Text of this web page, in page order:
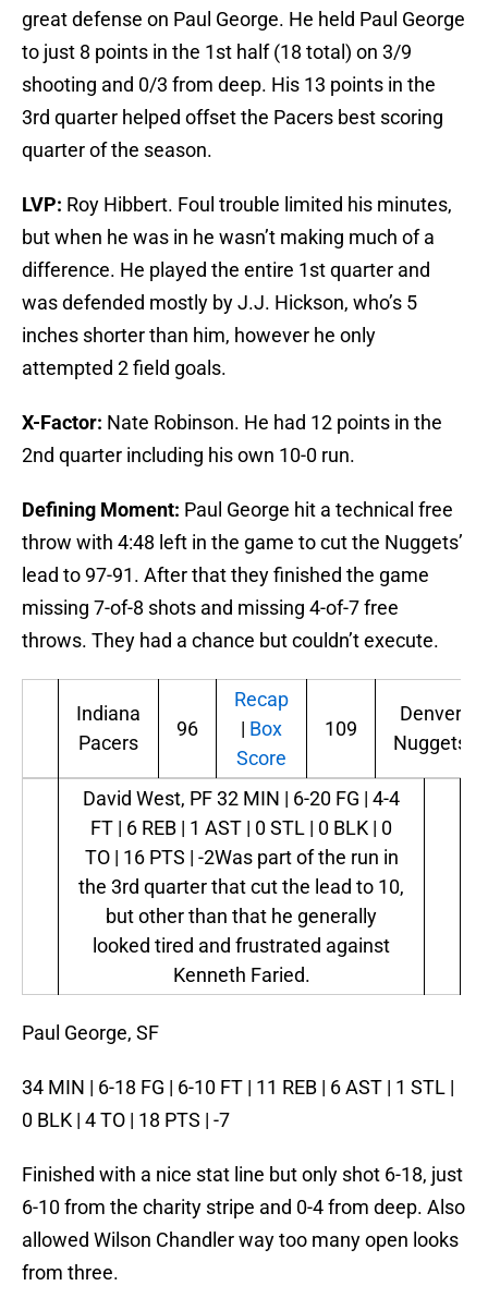
great defense on Paul George. He held Paul George
to just 8 points in the 1st half (18 total) on 3/9
shooting and 0/3 from deep. His 13 points in the
3rd quarter helped offset the Pacers best scoring
quarter of the season.
LVP: Roy Hibbert. Foul trouble limited his minutes,
but when he was in he wasn’t making much of a
difference. He played the entire 1st quarter and
was defended mostly by J.J. Hickson, who’s 5
inches shorter than him, however he only
attempted 2 field goals.
X-Factor: Nate Robinson. He had 12 points in the
2nd quarter including his own 10-0 run.
Defining Moment: Paul George hit a technical free
throw with 4:48 left in the game to cut the Nuggets’
lead to 97-91. After that they finished the game
missing 7-of-8 shots and missing 4-of-7 free
throws. They had a chance but couldn’t execute.
Indiana
Pacers
96
Recap
| Box
Score
109
Denver
Nuggets
David West, PF32 MIN | 6-20 FG | 4-4
FT | 6 REB | 1 AST | 0 STL | 0 BLK | 0
TO | 16 PTS | -2Was part of the run in
the 3rd quarter that cut the lead to 10,
but other than that he generally
looked tired and frustrated against
Kenneth Faried.
Paul George, SF
34 MIN | 6-18 FG | 6-10 FT | 11 REB | 6 AST | 1 STL |
0 BLK | 4 TO | 18 PTS | -7
Finished with a nice stat line but only shot 6-18, just
6-10 from the charity stripe and 0-4 from deep. Also
allowed Wilson Chandler way too many open looks
from three.